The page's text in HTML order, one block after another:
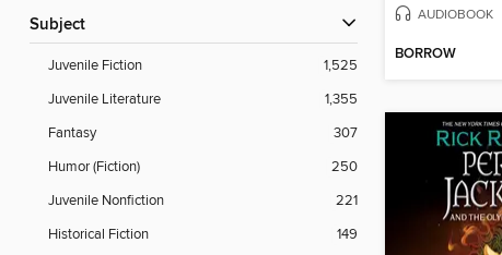
Subject
Juvenile Fiction
1,525
Juvenile Literature
1,355
Fantasy
307
Humor (Fiction)
250
Juvenile Nonfiction
221
Historical Fiction
149
AUDIOBOOK
BORROW